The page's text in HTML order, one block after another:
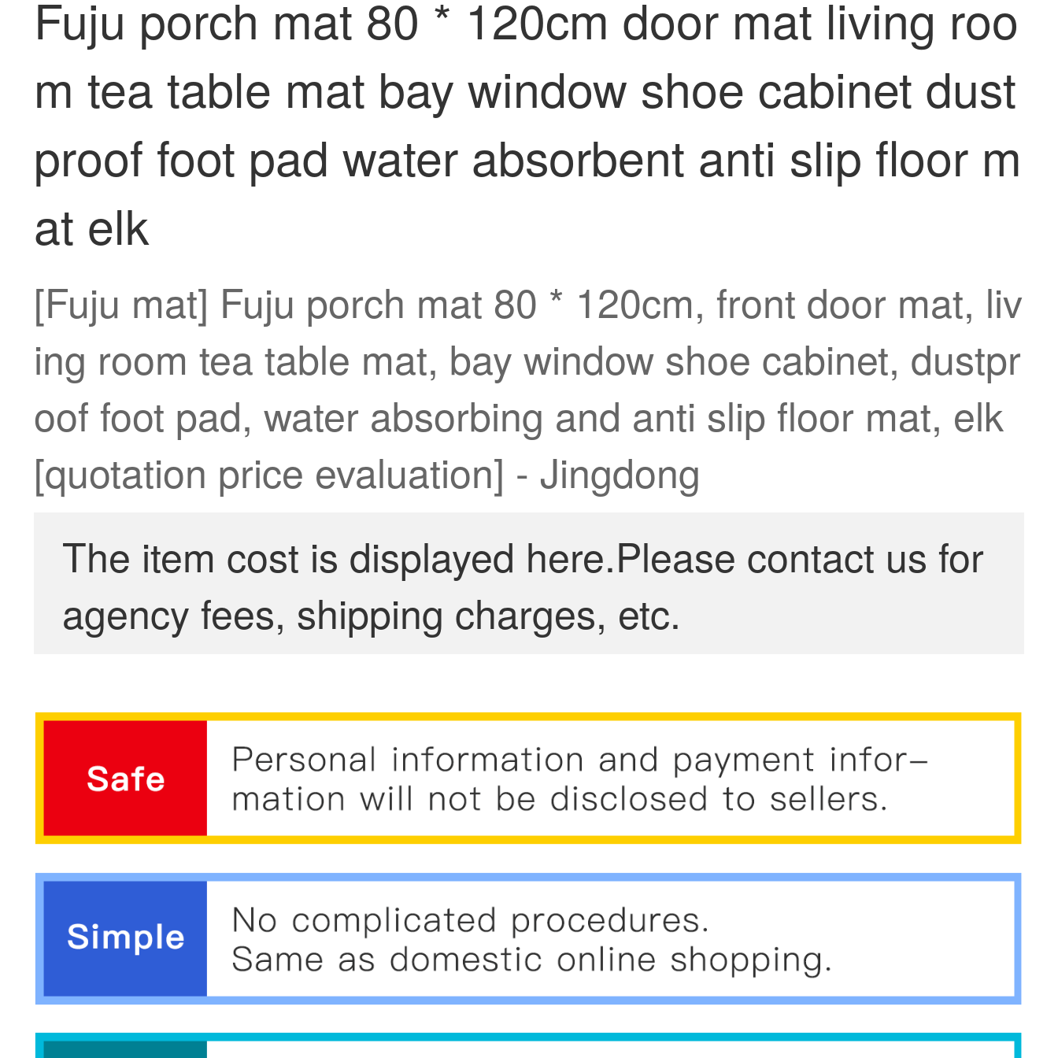
Fuju porch mat 80 * 120cm door mat living roo
m tea table mat bay window shoe cabinet dust
proof foot pad water absorbent anti slip floor m
at elk
[Fuju mat] Fuju porch mat 80 * 120cm, front door mat, liv
ing room tea table mat, bay window shoe cabinet, dustpr
oof foot pad, water absorbing and anti slip floor mat, elk
[quotation price evaluation] - Jingdong
The item cost is displayed here.Please contact us for
agency fees, shipping charges, etc.